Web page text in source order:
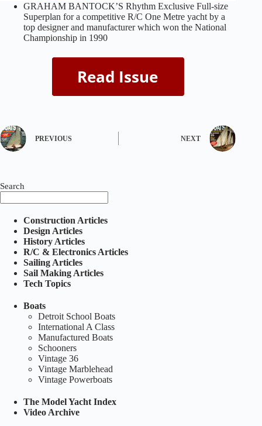
GRAHAM BANTOCK’S Rhythm Exclusive Full-size
Superplan for a competitive R/C One Metre yacht by a
top designer and manufacturer which won the National
Championship in 1990
PREVIOUS NEXT
Search
Construction Articles
Design Articles
History Articles
R/C & Electronics Articles
Sailing Articles
Sail Making Articles
Tech Topics
Boats
Detroit School Boats
International A Class
Manufactured Boats
Schooners
Vintage 36
Vintage Marblehead
Vintage Powerboats
The Model Yacht Index
Video Archive